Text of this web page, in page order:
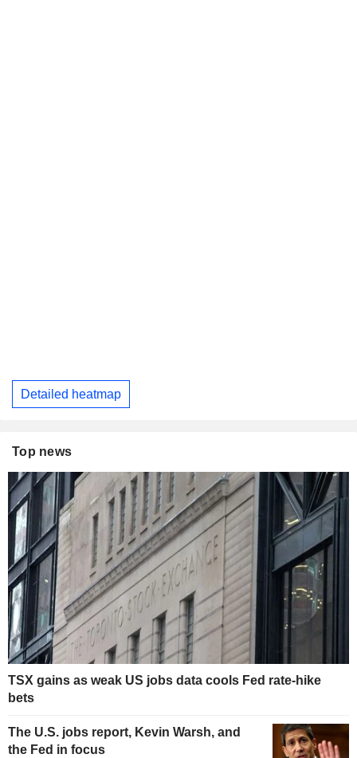
Detailed heatmap
Top news
TSX gains as weak US jobs data cools Fed rate-hike
bets
The U.S. jobs report, Kevin Warsh, and
the Fed in focus